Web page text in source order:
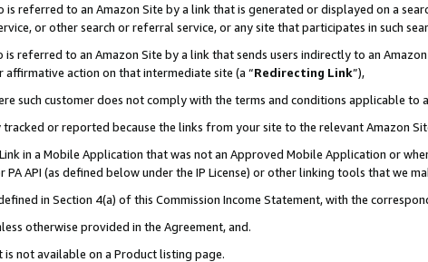
referred to an Amazon Site by a link that is generated or displayed on a
or other search or referral service, or any site that participates in such
is referred to an Amazon Site by a link that sends users indirectly to an
action on that intermediate site (a “Redirecting Link”),
such customer does not comply with the terms and conditions applicable to
or reported because the links from your site to the relevant Amazon
in a Mobile Application that was not an Approved Mobile Application or
API (as defined below under the IP License) or other linking tools that we
in Section 4(a) of this Commission Income Statement, with the
otherwise provided in the Agreement, and.
not available on a Product listing page.